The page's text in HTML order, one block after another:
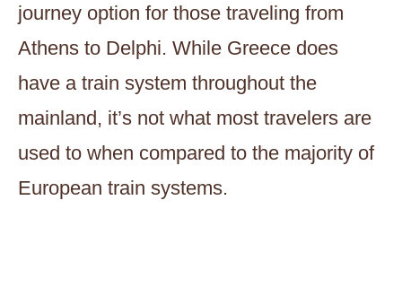
journey option for those traveling from
Athens to Delphi. While Greece does
have a train system throughout the
mainland, it’s not what most travelers are
used to when compared to the majority of
European train systems.